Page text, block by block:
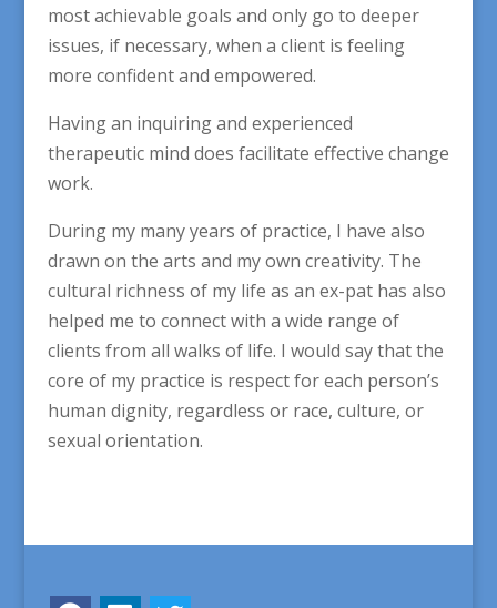
most achievable goals and only go to deeper
issues, if necessary, when a client is feeling
more confident and empowered.
Having an inquiring and experienced
therapeutic mind does facilitate effective change
work.
During my many years of practice, I have also
drawn on the arts and my own creativity. The
cultural richness of my life as an ex-pat has also
helped me to connect with a wide range of
clients from all walks of life. I would say that the
core of my practice is respect for each person’s
human dignity, regardless or race, culture, or
sexual orientation.